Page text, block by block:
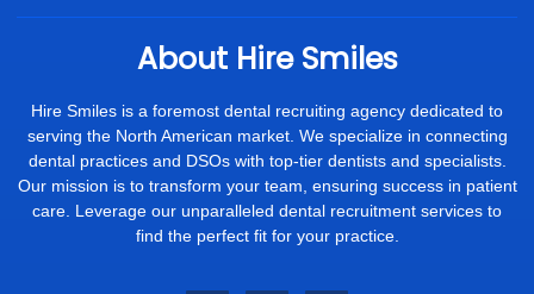
About Hire Smiles
Hire Smiles is a foremost dental recruiting agency dedicated to
serving the North American market. We specialize in connecting
dental practices and DSOs with top-tier dentists and specialists.
Our mission is to transform your team, ensuring success in patient
care. Leverage our unparalleled dental recruitment services to
find the perfect fit for your practice.